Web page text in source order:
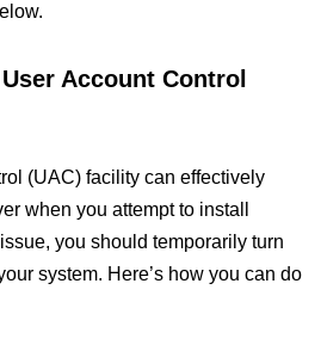
Account Control
(UAC) facility can effectively
when you attempt to install
you should temporarily turn
system. Here’s how you can do